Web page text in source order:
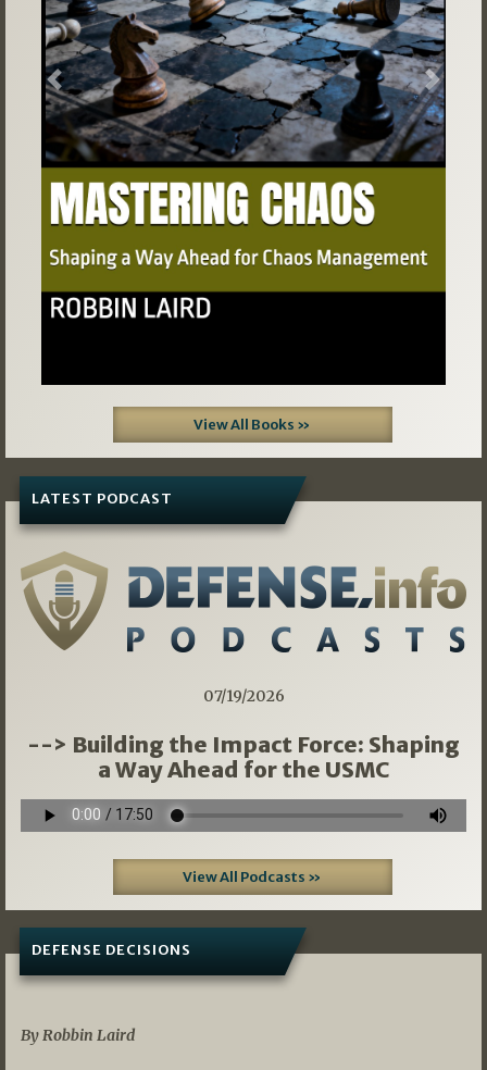
Previous Next
View All Books »
LATEST PODCAST
07/19/2026
--> Building the Impact Force: Shaping
a Way Ahead for the USMC
View All Podcasts »
DEFENSE DECISIONS
By Robbin Laird